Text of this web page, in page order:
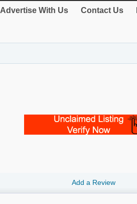
Advertise With Us Contact Us
Add a Review